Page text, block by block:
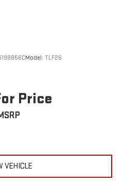
Model: TLF26
Price
VEHICLE